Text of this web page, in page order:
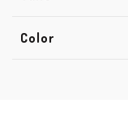
Color